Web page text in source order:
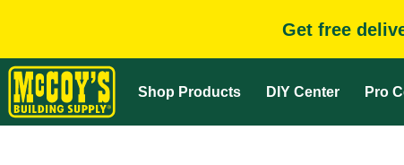
Get free
Shop Products DIY Center Pro